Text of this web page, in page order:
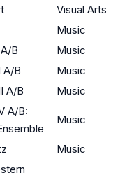
Visual Arts
Music
B
Music
A/B
Music
A/B
Music
A/B:
Music
Music